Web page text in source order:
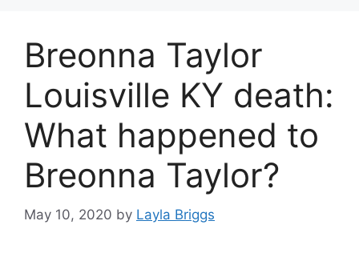
Breonna Taylor
Louisville KY death:
What happened to
Breonna Taylor?
May 10, 2020 by Layla Briggs